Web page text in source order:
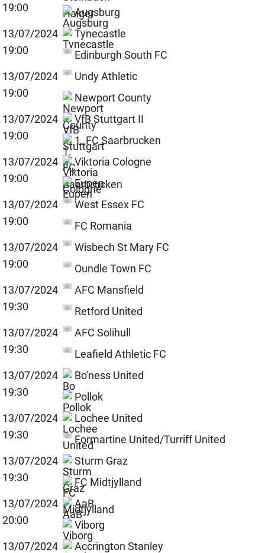
19:00
Augsburg
13/07/2024
19:00
Tynecastle
Edinburgh South FC
13/07/2024
19:00
Undy Athletic
Newport County
13/07/2024
19:00
VfB Stuttgart II
1. FC Saarbrucken
13/07/2024
19:00
Viktoria Cologne
Eupen
13/07/2024
19:00
West Essex FC
FC Romania
13/07/2024
19:00
Wisbech St Mary FC
Oundle Town FC
13/07/2024
19:30
AFC Mansfield
Retford United
13/07/2024
19:30
AFC Solihull
Leafield Athletic FC
13/07/2024
19:30
Bo'ness United
Pollok
13/07/2024
19:30
Lochee United
Formartine United/Turriff United
13/07/2024
19:30
Sturm Graz
FC Midtjylland
13/07/2024
20:00
AaB
Viborg
13/07/2024
Accrington Stanley